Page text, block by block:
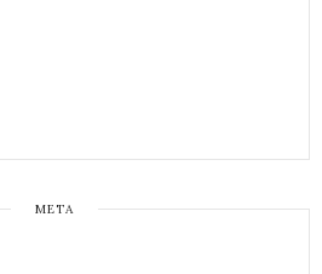
META